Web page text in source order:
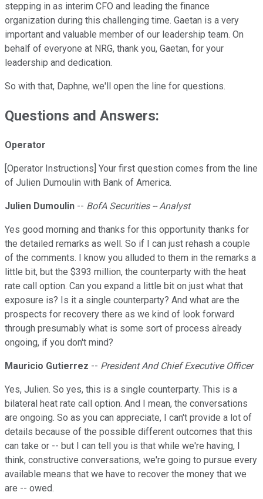
stepping in as interim CFO and leading the finance
organization during this challenging time. Gaetan is a very
important and valuable member of our leadership team. On
behalf of everyone at NRG, thank you, Gaetan, for your
leadership and dedication.
So with that, Daphne, we'll open the line for questions.
Questions and Answers:
Operator
[Operator Instructions] Your first question comes from the line
of Julien Dumoulin with Bank of America.
Julien Dumoulin -- BofA Securities -- Analyst
Yes good morning and thanks for this opportunity thanks for
the detailed remarks as well. So if I can just rehash a couple
of the comments. I know you alluded to them in the remarks a
little bit, but the $393 million, the counterparty with the heat
rate call option. Can you expand a little bit on just what that
exposure is? Is it a single counterparty? And what are the
prospects for recovery there as we kind of look forward
through presumably what is some sort of process already
ongoing, if you don't mind?
Mauricio Gutierrez -- President And Chief Executive Officer
Yes, Julien. So yes, this is a single counterparty. This is a
bilateral heat rate call option. And I mean, the conversations
are ongoing. So as you can appreciate, I can't provide a lot of
details because of the possible different outcomes that this
can take or -- but I can tell you is that while we're having, I
think, constructive conversations, we're going to pursue every
available means that we have to recover the money that we
are -- owed.